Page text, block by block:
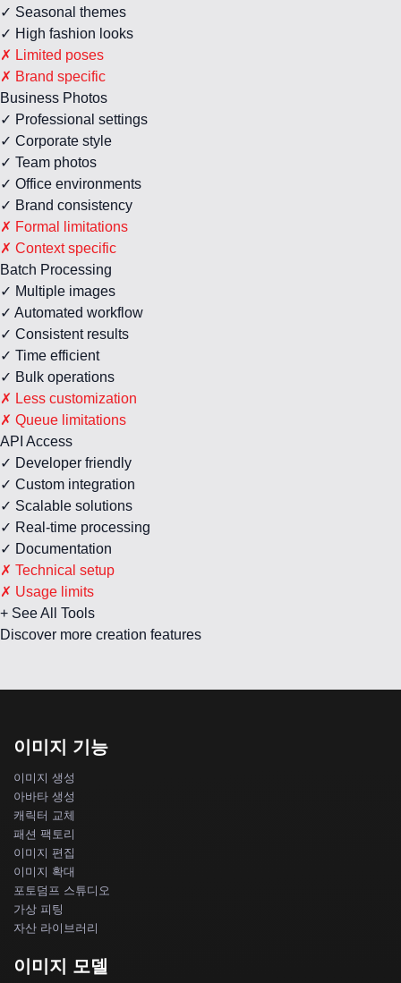
✓ Seasonal themes
✓ High fashion looks
✗ Limited poses
✗ Brand specific
Business Photos
✓ Professional settings
✓ Corporate style
✓ Team photos
✓ Office environments
✓ Brand consistency
✗ Formal limitations
✗ Context specific
Batch Processing
✓ Multiple images
✓ Automated workflow
✓ Consistent results
✓ Time efficient
✓ Bulk operations
✗ Less customization
✗ Queue limitations
API Access
✓ Developer friendly
✓ Custom integration
✓ Scalable solutions
✓ Real-time processing
✓ Documentation
✗ Technical setup
✗ Usage limits
+ See All Tools
Discover more creation features
이미지 기능
이미지 생성
아바타 생성
캐릭터 교체
패션 팩토리
이미지 편집
이미지 확대
포토덤프 스튜디오
가상 피팅
자산 라이브러리
이미지 모델